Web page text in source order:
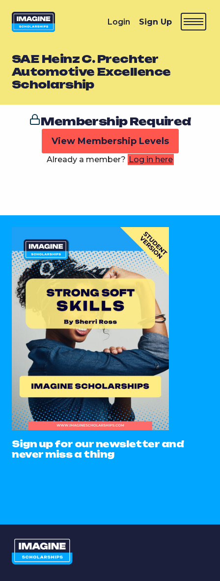
Login Sign Up
SAE Heinz C. Prechter
Automotive Excellence
Scholarship
Membership Required
View Membership Levels
Already a member? Log in here
Sign up for our newsletter and
never miss a thing